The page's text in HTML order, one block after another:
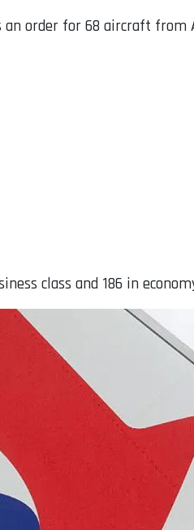
an order for 68 aircraft from
class and 186 in